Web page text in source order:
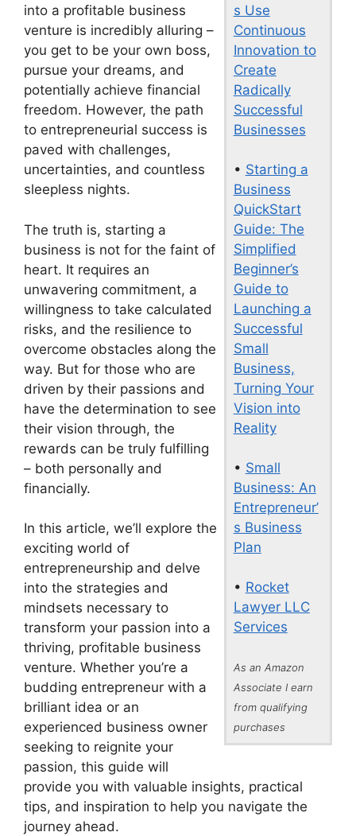
s Use
Continuous
Innovation to
Create
Radically
Successful
Businesses
• Starting a
Business
QuickStart
Guide: The
Simplified
Beginner’s
Guide to
Launching a
Successful
Small
Business,
Turning Your
Vision into
Reality
• Small
Business: An
Entrepreneur’
s Business
Plan
• Rocket
Lawyer LLC
Services
As an Amazon
Associate I earn
from qualifying
purchases
into a profitable business
venture is incredibly alluring –
you get to be your own boss,
pursue your dreams, and
potentially achieve financial
freedom. However, the path
to entrepreneurial success is
paved with challenges,
uncertainties, and countless
sleepless nights.
The truth is, starting a
business is not for the faint of
heart. It requires an
unwavering commitment, a
willingness to take calculated
risks, and the resilience to
overcome obstacles along the
way. But for those who are
driven by their passions and
have the determination to see
their vision through, the
rewards can be truly fulfilling
– both personally and
financially.
In this article, we’ll explore the
exciting world of
entrepreneurship and delve
into the strategies and
mindsets necessary to
transform your passion into a
thriving, profitable business
venture. Whether you’re a
budding entrepreneur with a
brilliant idea or an
experienced business owner
seeking to reignite your
passion, this guide will
provide you with valuable insights, practical
tips, and inspiration to help you navigate the
journey ahead.